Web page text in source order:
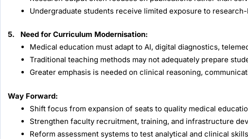
Undergraduate students receive limited exposure to
5. Need for Curriculum Modernisation:
Medical education must adapt to AI, digital diagnostics,
Traditional teaching methods may not adequately prepare
Greater emphasis is needed on clinical reasoning,
Way Forward:
Shift focus from expansion of seats to quality medical
Strengthen faculty recruitment, training, and infrastructure
Reform assessment systems to test analytical and clinical